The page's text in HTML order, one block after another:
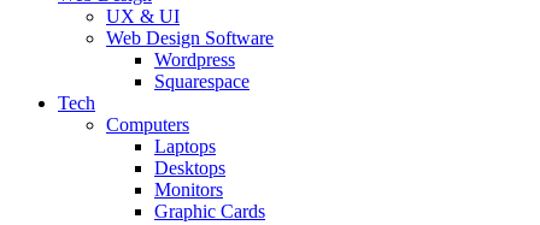
UX & UI
Web Design Software
Wordpress
Squarespace
Tech
Computers
Laptops
Desktops
Monitors
Graphic Cards